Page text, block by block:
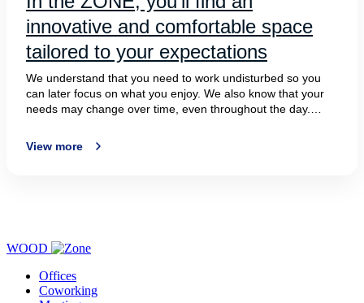
innovative and comfortable space
tailored to your expectations
We understand that you need to work undisturbed so you
can later focus on what you enjoy. We also know that your
needs may change over time, even throughout the day.
However, what you always need is to feel comfortable. We
View more
WOOD
Offices
Coworking